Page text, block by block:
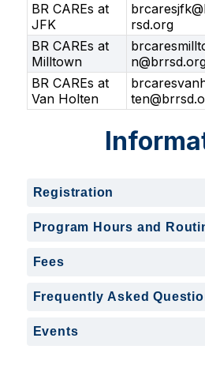
BR CAREs at
JFK
rsd.org
BR CAREs at
Milltown
BR CAREs at
Van Holten
Registration
Program Hours and
Fees
Frequently Asked
Events